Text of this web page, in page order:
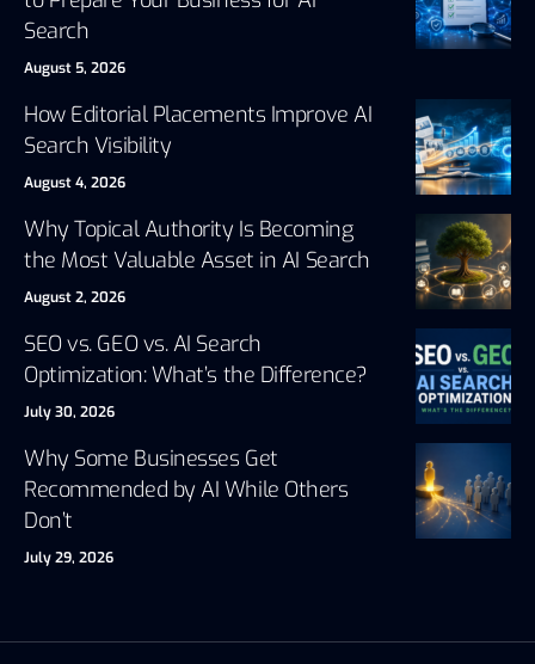
Search
August 5, 2026
How Editorial Placements Improve AI
Search Visibility
August 4, 2026
Why Topical Authority Is Becoming
the Most Valuable Asset in AI Search
August 2, 2026
SEO vs. GEO vs. AI Search
Optimization: What’s the Difference?
July 30, 2026
Why Some Businesses Get
Recommended by AI While Others
Don’t
July 29, 2026